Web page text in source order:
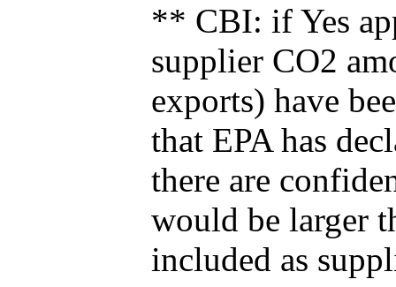
** CBI: if Yes
supplier CO2
exports) have
that EPA has
there are
would be larger
included as